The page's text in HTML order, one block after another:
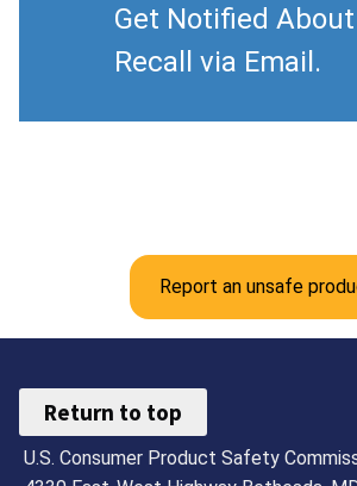
Get Notified About
Recall via Email.
Report an unsafe
Return to top
U.S. Consumer Product Safety